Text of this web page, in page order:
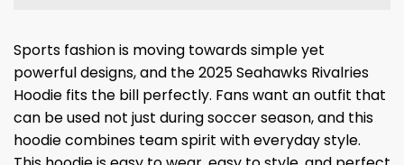
Sports fashion is moving towards simple yet
powerful designs, and the 2025 Seahawks Rivalries
Hoodie fits the bill perfectly. Fans want an outfit that
can be used not just during soccer season, and this
hoodie combines team spirit with everyday style.